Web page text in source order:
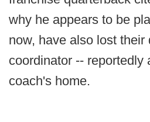
why he appears to be
now, have also lost their
coordinator -- reportedly
coach's home.